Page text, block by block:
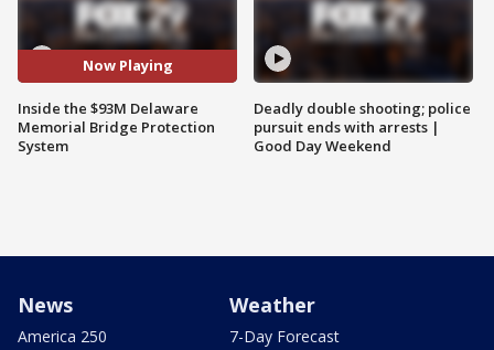
Now Playing
Inside the $93M Delaware
Memorial Bridge Protection
System
Deadly double shooting; police
pursuit ends with arrests |
Good Day Weekend
News
America 250
Weather
7-Day Forecast